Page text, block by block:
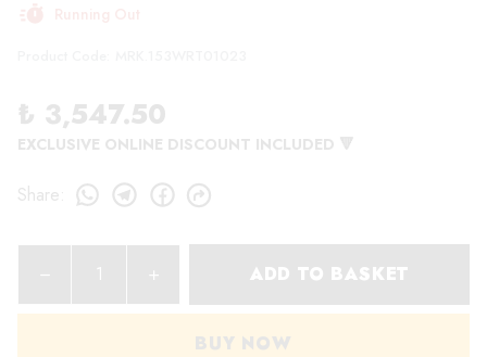
₺ 3,547.50
EXCLUSIVE ONLINE DISCOUNT INCLUDED 🔻
Share
ADD TO BASKET
BUY NOW